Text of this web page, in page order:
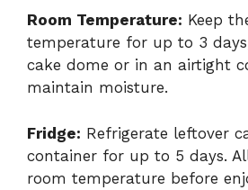
Room Temperature: Keep
temperature for up to 3
cake dome or in an airtight
maintain moisture.
Fridge: Refrigerate leftover
container for up to 5 days.
room temperature before